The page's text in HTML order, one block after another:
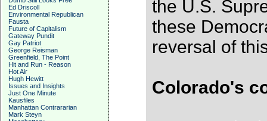
Ed Driscoll
Environmental Republican
Fausta
Future of Capitalism
Gateway Pundit
Gay Patriot
George Reisman
Greenfield, The Point
Hit and Run - Reason
Hot Air
Hugh Hewitt
Issues and Insights
Just One Minute
Kausfiles
Manhattan Contrararian
Mark Steyn
the U.S.
these
reversal of
Colorado's